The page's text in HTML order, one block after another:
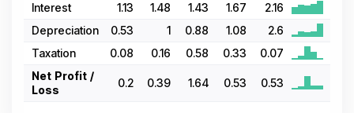
Interest 1.13 1.48 1.43 1.67
2.16
Depreciation
0.53 1 0.88 1.08
2.6
Taxation
0.08 0.16 0.58 0.33
0.07
Net Profit /
Loss
0.2 0.39 1.64 0.53 0.53